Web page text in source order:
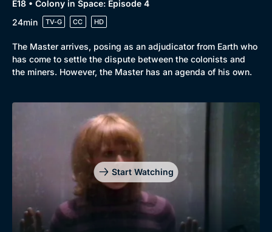
E18 • Colony in Space: Episode 4
24min
TV-G CC HD
The Master arrives, posing as an adjudicator from Earth who
has come to settle the dispute between the colonists and
the miners. However, the Master has an agenda of his own.
Start Watching